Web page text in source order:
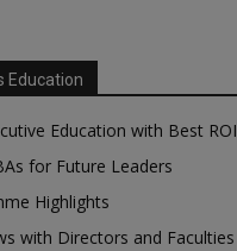
Education
Education with Best ROI
for Future Leaders
Highlights
with Directors and Faculties